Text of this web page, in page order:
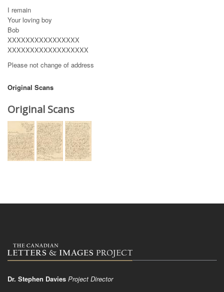
I remain
Your loving boy
Bob
XXXXXXXXXXXXXXXX
XXXXXXXXXXXXXXXXXX
Please not change of address
Original Scans
Original Scans
Dr. Stephen Davies Project Director